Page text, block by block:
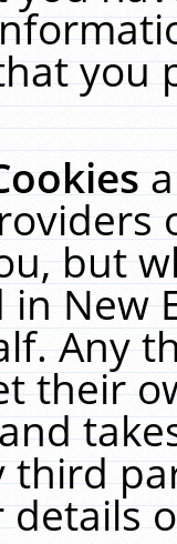
you
but
New
Any
their
third